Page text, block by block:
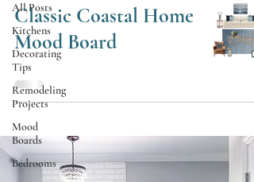
All Posts
Kitchens
Decorating
Tips
Remodeling
Projects
Mood
Boards
Bedrooms
Classic Coastal Home
Mood Board